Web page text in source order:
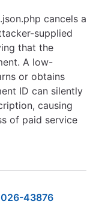
cancels a
supplied
that the
A low-
or obtains
ID can silently
causing
of paid service
43876